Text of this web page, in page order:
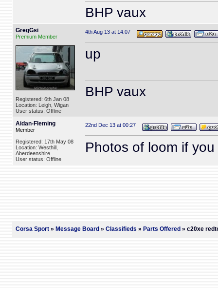
BHP vaux
GregGsi
Premium Member
Registered: 6th Jan 08
Location: Leigh, Wigan
User status: Offline
4th Aug 13 at 14:07
up
BHP vaux
Aidan-Fleming
Member
Registered: 17th May 08
Location: Westhill,
Aberdeenshire
User status: Offline
22nd Dec 13 at 00:27
Photos of loom if
Corsa Sport» Message Board » Classifieds » Parts Offered » c20xe